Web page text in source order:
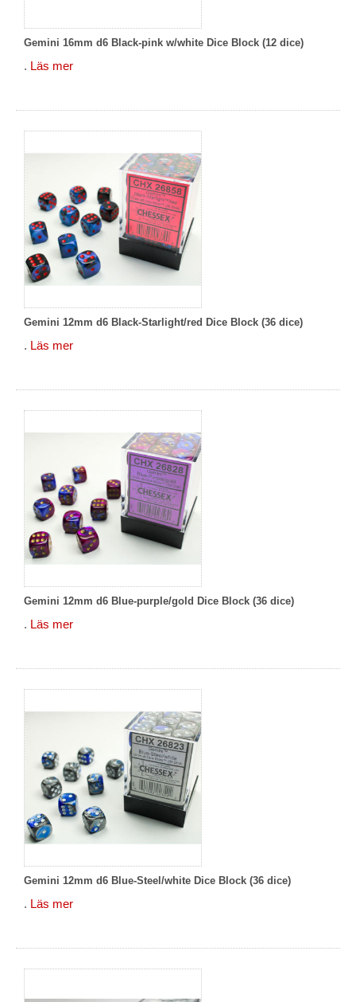
Gemini 16mm d6 Black-pink w/white Dice Block (12 dice)
. Läs mer
Gemini 12mm d6 Black-Starlight/red Dice Block (36 dice)
. Läs mer
Gemini 12mm d6 Blue-purple/gold Dice Block (36 dice)
. Läs mer
Gemini 12mm d6 Blue-Steel/white Dice Block (36 dice)
. Läs mer